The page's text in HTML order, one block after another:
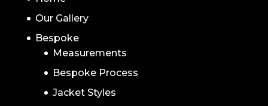
Our Gallery
Bespoke
Measurements
Bespoke Process
Jacket Styles